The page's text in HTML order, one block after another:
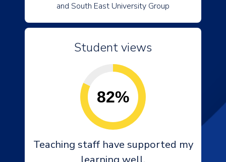
and South East University Group
Student views
82%
Teaching staff have supported my